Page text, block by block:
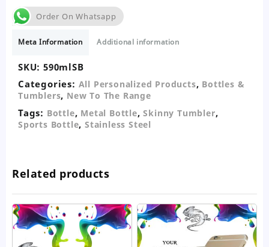
Personalised
Sports
quantity
Order On Whatsapp
Meta Information Additional information
SKU: 590mlSB
Categories: All Personalized Products, Bottles &
Tumblers, New To The Range
Tags: Bottle, Metal Bottle,Skinny Tumbler,
Sports Bottle,Stainless Steel
Related products